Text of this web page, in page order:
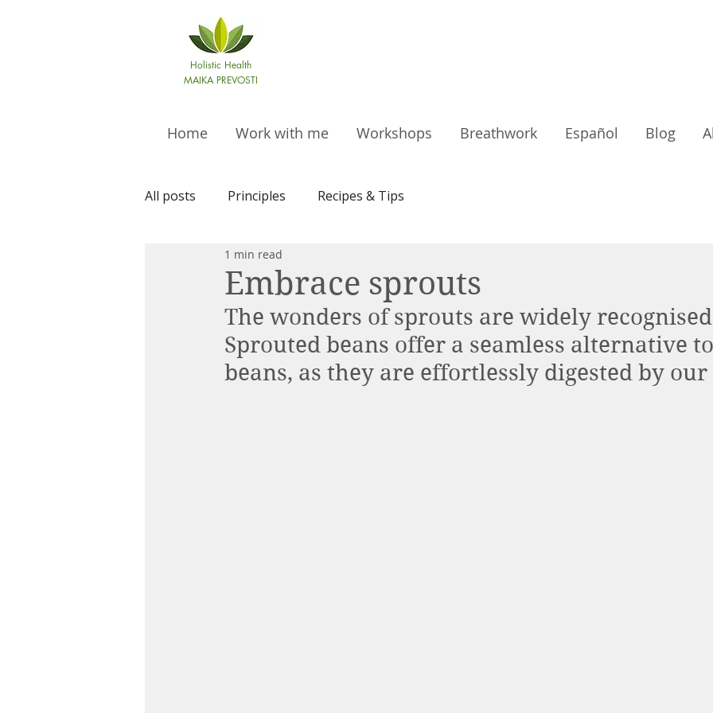
Holistic Health
MAIKA PREVOSTI
Home Work with me Workshops Breathwork Español Blog
All posts Principles Recipes & Tips
Embrace sprouts
1 min read
The wonders of sprouts are widely
Sprouted beans offer a seamless alternative
beans, as they are effortlessly digested by our